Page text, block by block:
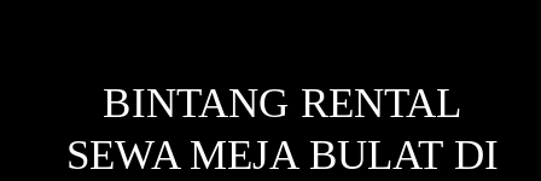
BINTANG RENTAL
SEWA MEJA BULAT DI